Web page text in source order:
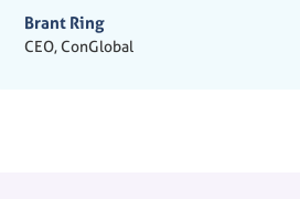
Brant Ring
CEO, ConGlobal